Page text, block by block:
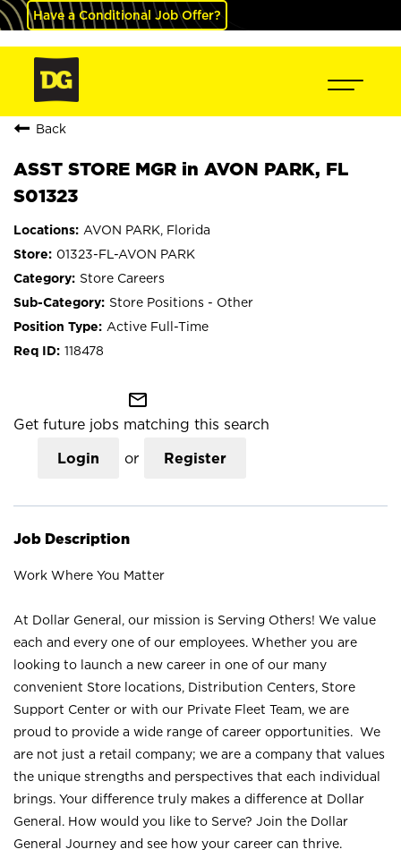
Have a Conditional Job Offer?
Back
ASST STORE MGR in AVON PARK, FL
S01323
AVON PARK, Florida
01323-FL-AVON PARK
Store Careers
Store Positions - Other
Active Full-Time
118478
mail_outline
Get future jobs matching this search
Login or Register
Job Description
Work Where You Matter
At Dollar General, our mission is Serving Others! We value
each and every one of our employees. Whether you are
looking to launch a new career in one of our many
convenient Store locations, Distribution Centers, Store
Support Center or with our Private Fleet Team, we are
proud to provide a wide range of career opportunities. We
are not just a retail company; we are a company that values
the unique strengths and perspectives that each individual
brings. Your difference truly makes a difference at Dollar
General. How would you like to Serve? Join the Dollar
General Journey and see how your career can thrive.